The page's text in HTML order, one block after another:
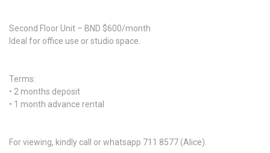
Second Floor Unit – BND $600/month
Ideal for office use or studio space.
Terms:
• 2 months deposit
• 1 month advance rental
For viewing, kindly call or whatsapp 711 8577 (Alice).